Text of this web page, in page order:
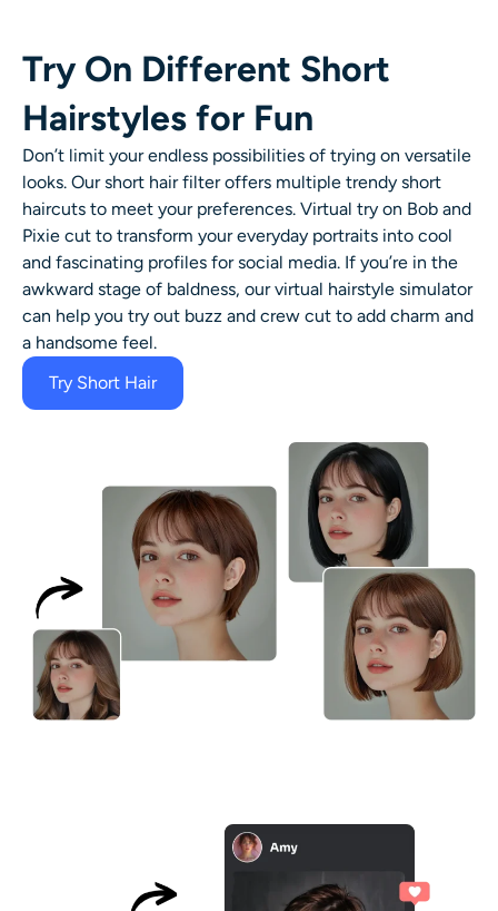
Try On Different Short
Hairstyles for Fun
Don’t limit your endless possibilities of trying on versatile
looks. Ourshort hair filteroffers multiple trendy short
haircuts to meet your preferences. Virtual try on Bob and
Pixie cut to transform your everyday portraits into cool
and fascinating profiles for social media. If you’re in the
awkward stage of baldness, our virtual hairstyle simulator
can help you try out buzz and crew cut to add charm and
a handsome feel.
Try Short Hair